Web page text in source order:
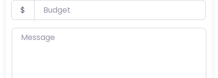
Budget
$
Message